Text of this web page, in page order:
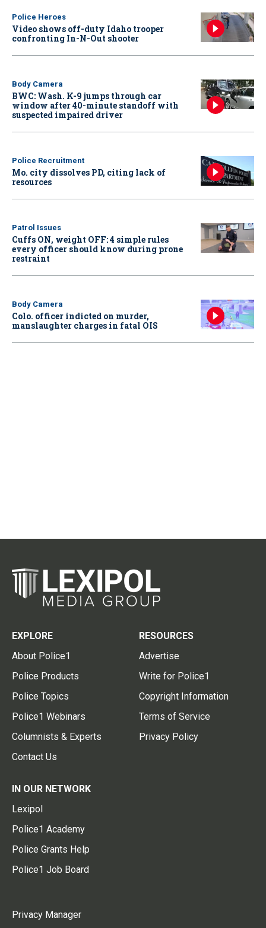
Police Heroes
Video shows off-duty Idaho trooper
confronting In-N-Out shooter
Body Camera
BWC: Wash. K-9 jumps through car
window after 40-minute standoff with
suspected impaired driver
Police Recruitment
Mo. city dissolves PD, citing lack of
resources
Patrol Issues
Cuffs ON, weight OFF: 4 simple rules
every officer should know during prone
restraint
Body Camera
Colo. officer indicted on murder,
manslaughter charges in fatal OIS
EXPLORE
About Police1
Police Products
Police Topics
Police1 Webinars
Columnists & Experts
Contact Us
RESOURCES
Advertise
Write for Police1
Copyright Information
Terms of Service
Privacy Policy
IN OUR NETWORK
Lexipol
Police1 Academy
Police Grants Help
Police1 Job Board
Privacy Manager